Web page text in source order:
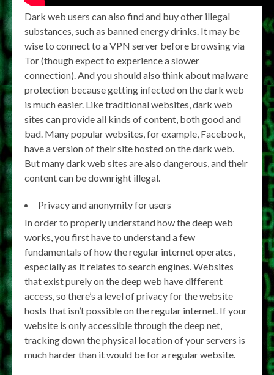
Dark web users can also find and buy other illegal
substances, such as banned energy drinks. It may be
wise to connect to a VPN server before browsing via
Tor (though expect to experience a slower
connection). And you should also think about malware
protection because getting infected on the dark web
is much easier. Like traditional websites, dark web
sites can provide all kinds of content, both good and
bad. Many popular websites, for example, Facebook,
have a version of their site hosted on the dark web.
But many dark web sites are also dangerous, and their
content can be downright illegal.
Privacy and anonymity for users
In order to properly understand how the deep web
works, you first have to understand a few
fundamentals of how the regular internet operates,
especially as it relates to search engines. Websites
that exist purely on the deep web have different
access, so there’s a level of privacy for the website
hosts that isn’t possible on the regular internet. If your
website is only accessible through the deep net,
tracking down the physical location of your servers is
much harder than it would be for a regular website.